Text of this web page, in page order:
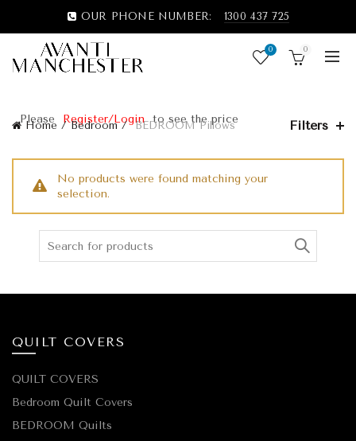
OUR PHONE NUMBER: 1300 437 725
0 0
Please Register/Login to see the price
Home Bedroom BEDROOM Pillows Filters
No products were found matching your
selection.
QUILT COVERS
QUILT COVERS
Bedroom Quilt Covers
BEDROOM Quilts